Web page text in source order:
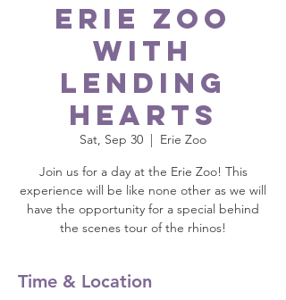
Erie Zoo
with
Lending
Hearts
Sat, Sep 30
  |
Erie Zoo
Join us for a day at the Erie Zoo! This
experience will be like none other as we will
have the opportunity for a special behind
the scenes tour of the rhinos!
Time & Location